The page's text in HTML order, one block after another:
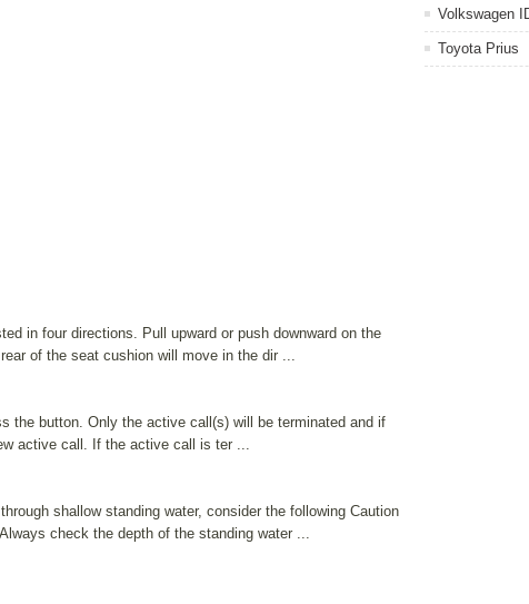
in four directions. Pull upward or push downward on the
of the seat cushion will move in the dir ...
the button. Only the active call(s) will be terminated and if
active call. If the active call is ter ...
shallow standing water, consider the following Caution
check the depth of the standing water ...
Volkswagen
Toyota Prius